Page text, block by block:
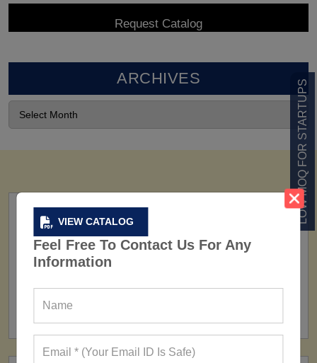
VIEW CATALOG
Feel Free To Contact Us For Any
Information
LOW MOQ FOR STARTUPS
ARCHIVES
FACTORY